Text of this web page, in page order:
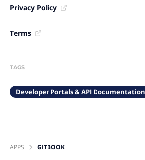
Privacy Policy
Terms
TAGS
Developer Portals & API Documentation
APPS GITBOOK